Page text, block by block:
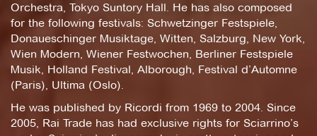
Orchestra, Tokyo Suntory Hall. He has also composed
for the following festivals: Schwetzinger Festspiele,
Donaueschinger Musiktage, Witten, Salzburg, New York,
Wien Modern, Wiener Festwochen, Berliner Festspiele
Musik, Holland Festival, Alborough, Festival d’Automne
(Paris), Ultima (Oslo).
He was published by Ricordi from 1969 to 2004. Since
2005, Rai Trade has had exclusive rights for Sciarrino’s